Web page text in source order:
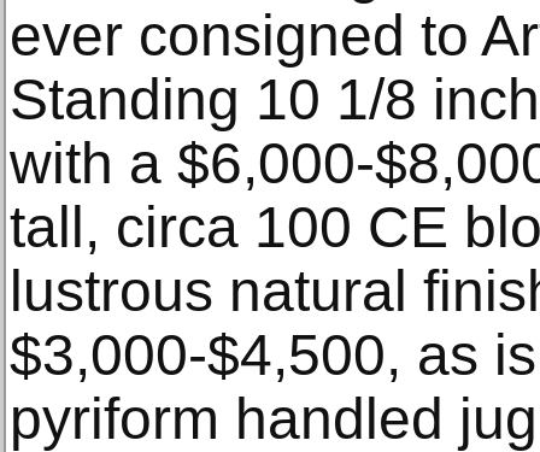
ever consigned to
Standing 10 1/8
with a $6,000-
tall, circa 100 CE
lustrous natural
$3,000-$4,500, as
pyriform handled